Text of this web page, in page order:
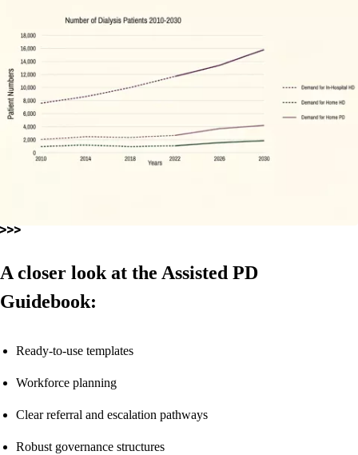
A closer look at the Assisted PD
Guidebook:
Ready-to-use templates
Workforce planning
Clear referral and escalation pathways
Robust governance structures